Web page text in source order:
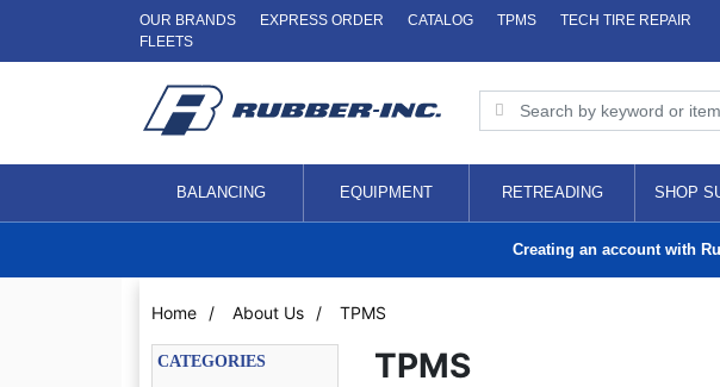
OUR BRANDS EXPRESS ORDER CATALOG TPMS
TECH TIRE REPAIR
FLEETS
BALANCING EQUIPMENT RETREADING SHOP
Creating an account with
Home / About Us / TPMS
CATEGORIES TPMS